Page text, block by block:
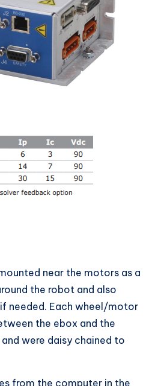
near the motors as a
the robot and also
needed. Each wheel/motor
the ebox and the
were daisy chained to
from the computer in the